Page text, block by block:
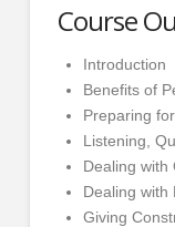
Course
Introduction
Benefits of
Preparing
Listening,
Dealing with
Dealing with
Giving